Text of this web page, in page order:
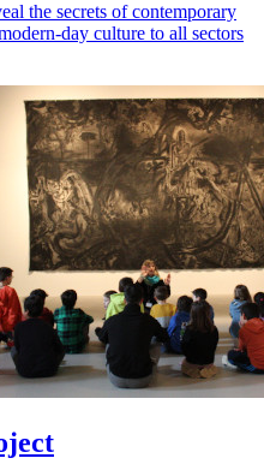
the secrets of contemporary
day culture to all sectors